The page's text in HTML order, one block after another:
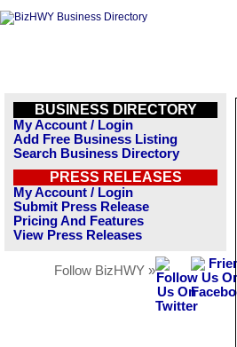
BUSINESS DIRECTORY
My Account / Login
Add Free Business Listing
Search Business Directory
PRESS RELEASES
My Account / Login
Submit Press Release
Pricing And Features
View Press Releases
Follow BizHWY »